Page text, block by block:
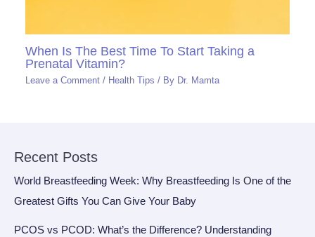
When Is The Best Time To Start Taking a
Prenatal Vitamin?
Leave a Comment / Health Tips / By Dr. Mamta
Recent Posts
World Breastfeeding Week: Why Breastfeeding Is One of the
Greatest Gifts You Can Give Your Baby
PCOS vs PCOD: What’s the Difference? Understanding